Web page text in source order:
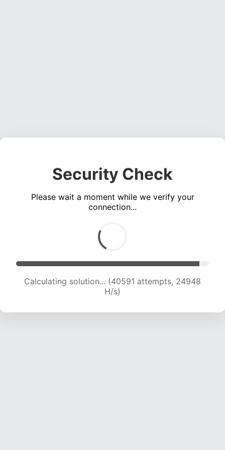
Security Check
Please wait a moment while we verify your
connection...
Calculating solution... (42086 attempts, 24327
H/s)